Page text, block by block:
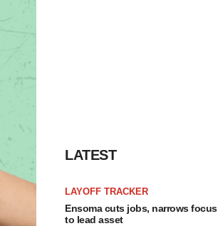
LATEST
LAYOFF TRACKER
Ensoma cuts jobs, narrows focus
to lead asset